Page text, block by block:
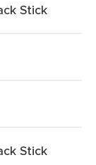
Stick
Stick